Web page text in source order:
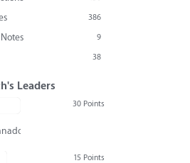
386
9
38
Leaders
30 Points
15 Points